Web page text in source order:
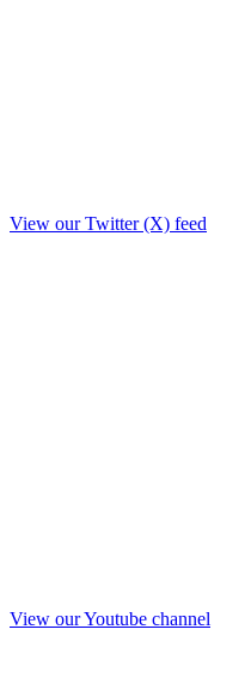
View our Twitter (X) feed
View our Youtube channel